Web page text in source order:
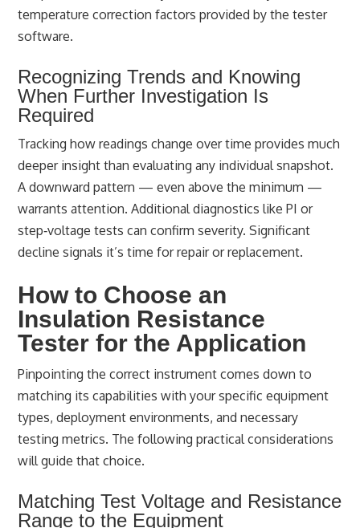
temperature correction factors provided by the tester
software.
Recognizing Trends and Knowing
When Further Investigation Is
Required
Tracking how readings change over time provides much
deeper insight than evaluating any individual snapshot.
A downward pattern — even above the minimum —
warrants attention. Additional diagnostics like PI or
step‑voltage tests can confirm severity. Significant
decline signals it’s time for repair or replacement.
How to Choose an
Insulation Resistance
Tester for the Application
Pinpointing the correct instrument comes down to
matching its capabilities with your specific equipment
types, deployment environments, and necessary
testing metrics. The following practical considerations
will guide that choice.
Matching Test Voltage and Resistance
Range to the Equipment